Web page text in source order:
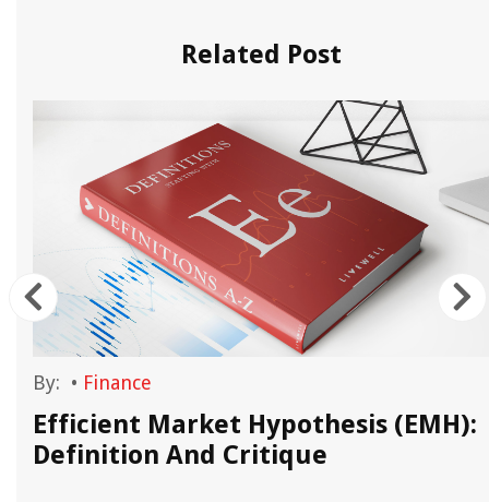
Related Post
By: • Finance
Efficient Market Hypothesis (EMH):
Definition And Critique